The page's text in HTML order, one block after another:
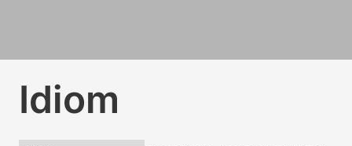
Idiom